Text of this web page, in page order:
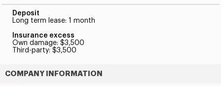
Deposit
Long term lease: 1 month
Insurance excess
Own damage: $3,500
Third-party: $3,500
COMPANY INFORMATION